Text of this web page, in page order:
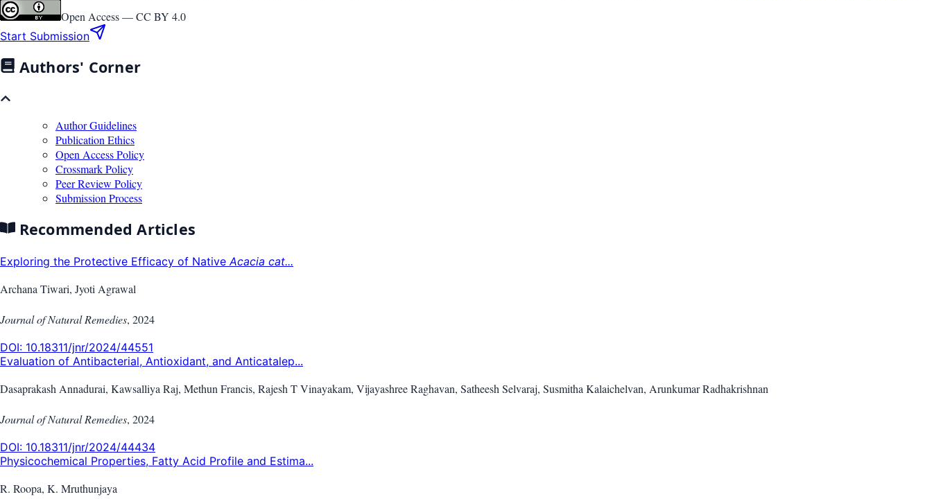
Open Access —CC BY 4.0
Start Submission
Authors' Corner
Author Guidelines
Publication Ethics
Open Access Policy
Crossmark Policy
Peer Review Policy
Submission Process
Recommended Articles
Exploring the Protective Efficacy of Native Acacia cat...
Archana Tiwari, Jyoti Agrawal
Journal of Natural Remedies, 2024
DOI: 10.18311/jnr/2024/44551
Evaluation of Antibacterial, Antioxidant, and Anticatalep...
Dasaprakash Annadurai, Kawsalliya Raj, Methun Francis, Rajesh T Vinayakam, Vijayashree Raghavan, Satheesh Selvaraj, Susmitha Kalaichelvan, Arunkumar Radhakrishnan
Journal of Natural Remedies, 2024
DOI: 10.18311/jnr/2024/44434
Physicochemical Properties, Fatty Acid Profile and Estima...
R. Roopa, K. Mruthunjaya